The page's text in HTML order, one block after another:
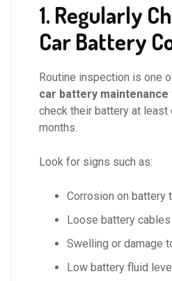
1. Regularly
Car Battery
Routine inspection is one
car battery maintenance
check their battery at
months.
Look for signs such as:
Corrosion on battery
Loose battery cables
Swelling or damage
Low battery fluid